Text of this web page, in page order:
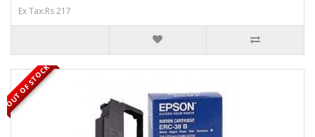
Ex Tax:Rs 217
OUT OF STOCK